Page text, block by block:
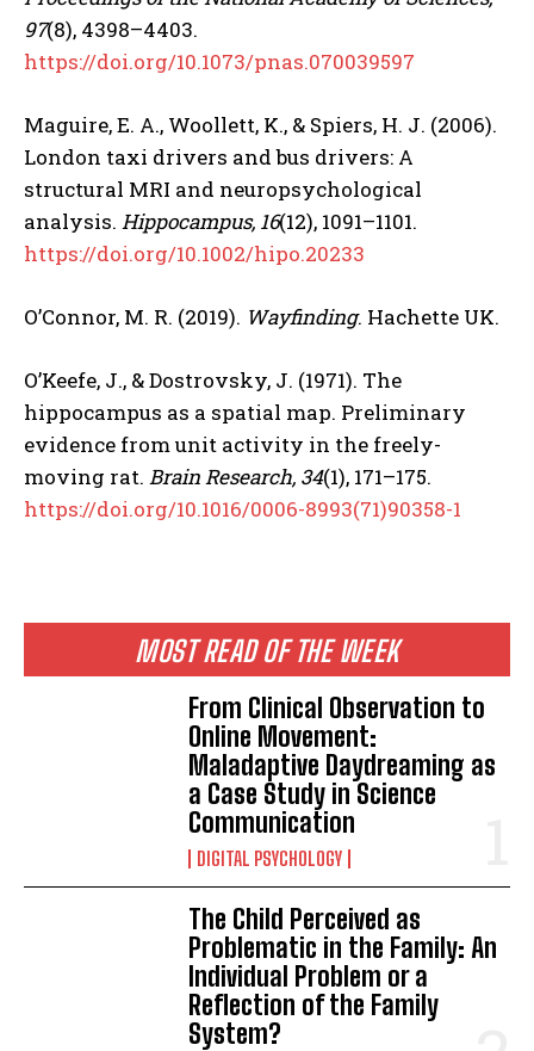
MOST READ OF THE WEEK
From Clinical Observation to
Online Movement:
Maladaptive Daydreaming as
a Case Study in Science
Communication
DIGITAL PSYCHOLOGY
The Child Perceived as
Problematic in the Family: An
Individual Problem or a
Reflection of the Family
System?
97(8), 4398–4403.
https://doi.org/10.1073/pnas.070039597
Maguire, E. A., Woollett, K., & Spiers, H. J. (2006).
London taxi drivers and bus drivers: A
structural MRI and neuropsychological
analysis. Hippocampus, 16(12), 1091–1101.
https://doi.org/10.1002/hipo.20233
O’Connor, M. R. (2019). Wayfinding. Hachette UK.
O’Keefe, J., & Dostrovsky, J. (1971). The
hippocampus as a spatial map. Preliminary
evidence from unit activity in the freely-
moving rat. Brain Research, 34(1), 171–175.
https://doi.org/10.1016/0006-8993(71)90358-1